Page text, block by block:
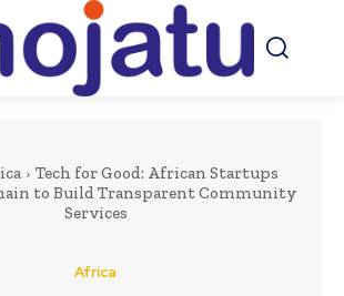
Tech for Good: African Startups
to Build Transparent Community
Services
Africa